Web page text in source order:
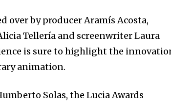
over by producer Aramís Acosta,
Tellería and screenwriter Laura
is sure to highlight the
animation.
Solas, the Lucia Awards